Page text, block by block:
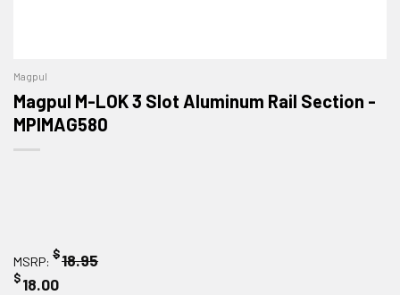
Magpul
Magpul M-LOK 3 Slot Aluminum Rail Section -
MPIMAG580
MSRP: $18.95
$18.00